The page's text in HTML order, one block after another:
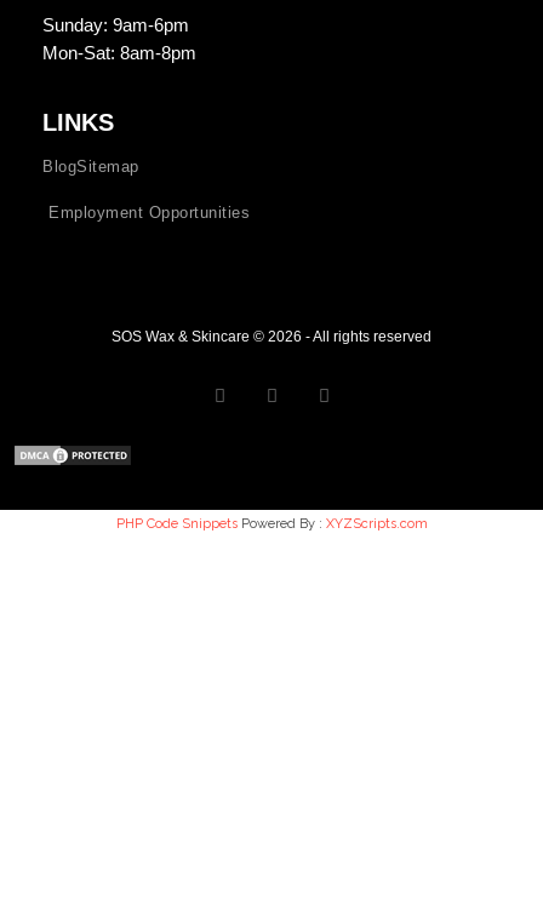
Sunday: 9am-6pm
Mon-Sat: 8am-8pm
LINKS
BlogSitemap
Employment Opportunities
SOS Wax & Skincare © 2026 - All rights reserved
PHP Code SnippetsPowered By : XYZScripts.com